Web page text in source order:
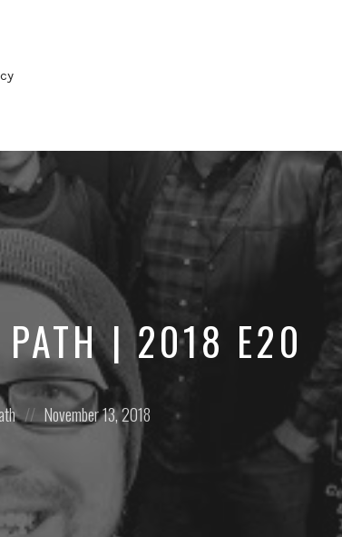
PATH | 2018 E20
Posted
on
November 13, 2018